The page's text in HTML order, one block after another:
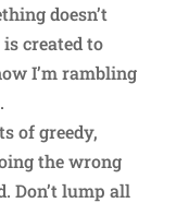
doesn’t
created to
I’m rambling
of greedy,
the wrong
Don’t lump all